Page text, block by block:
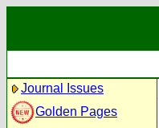
Journal Issues
Golden Pages